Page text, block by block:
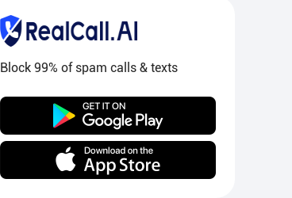
Block 99% of spam calls & texts